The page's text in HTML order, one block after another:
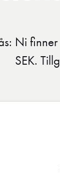
Ni
SEK.